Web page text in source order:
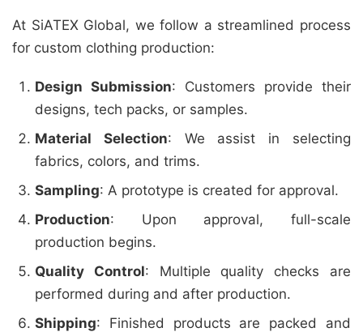
At SiATEX Global, we follow a streamlined process
for custom clothing production:
Design Submission: Customers provide their
designs, tech packs, or samples.
Material Selection: We assist in selecting
fabrics, colors, and trims.
Sampling: A prototype is created for approval.
Production: Upon approval, full-scale
production begins.
Quality Control: Multiple quality checks are
performed during and after production.
Shipping: Finished products are packed and